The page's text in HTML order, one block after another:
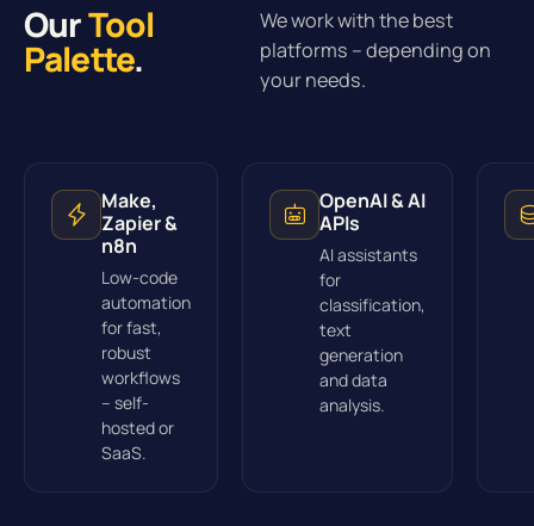
OurTool
Palette.
We work with the best
platforms – depending on
your needs.
Make,
Zapier &
n8n
Low-code
automation
for fast,
robust
workflows
– self-
hosted or
SaaS.
OpenAI & AI
APIs
AI assistants
for
classification,
text
generation
and data
analysis.